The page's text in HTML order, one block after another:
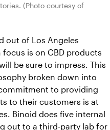
(Photo courtesy of
out of Los Angeles
is on CBD products
be sure to impress. This
broken down into
to providing
to their customers is at
Binoid does five internal
out to a third-party lab for